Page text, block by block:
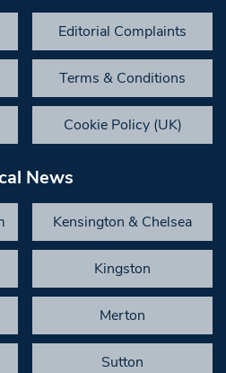
Editorial Complaints
Terms & Conditions
Cookie Policy (UK)
News
Kensington & Chelsea
Kingston
Merton
Sutton